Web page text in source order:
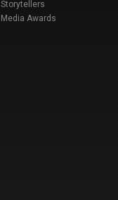
Storytellers
Media Awards